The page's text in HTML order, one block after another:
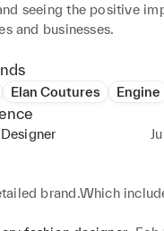
seeing the positive
and businesses.
Elan Coutures Engine
brand.Which
staying up-to-date on